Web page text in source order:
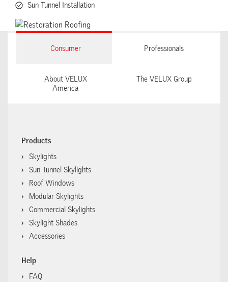
Sun Tunnel Installation
Consumer Professionals
About VELUX
America
The VELUX Group
Products
Skylights
Sun Tunnel Skylights
Roof Windows
Modular Skylights
Commercial Skylights
Skylight Shades
Accessories
Help
FAQ